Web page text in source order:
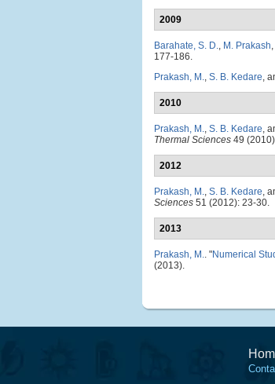
2009
Barahate, S. D., M. Prakash
177-186.
Prakash, M., S. B. Kedare,
2010
Prakash, M., S. B. Kedare,
Thermal Sciences 49
2012
Prakash, M., S. B. Kedare,
Sciences 51 (2012): 23-30.
2013
Prakash, M.. "Numerical
(2013).